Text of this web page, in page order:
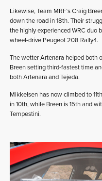
Likewise, Team MRF’s Craig
down the road in 18th. Their
the highly experienced WRC duo
wheel-drive Peugeot 208 Rally4.
The wetter Artenara helped both
Breen setting third-fastest time
both Artenara and Tejeda.
Mikkelsen has now climbed to
in 10th, while Breen is 15th and
Tempestini.